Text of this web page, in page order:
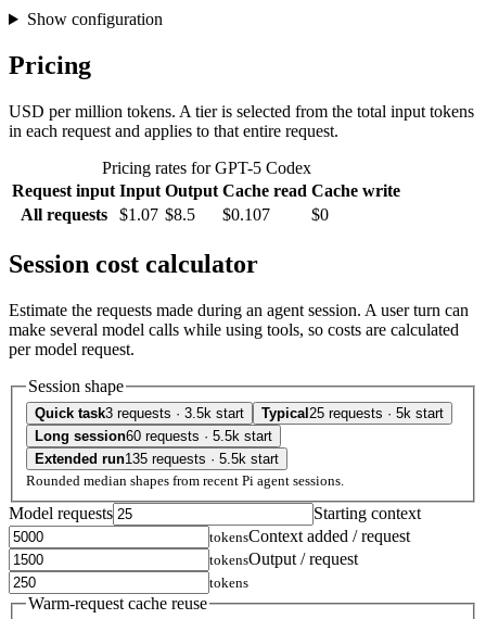
Show configuration
Pricing
USD per million tokens. A tier is selected from the total input tokens
in each request and applies to that entire request.
Pricing rates for GPT-5 Codex
Request input Input Output Cache read Cache write
All requests
$1.07 $8.5 $0.107 $0
Session cost calculator
Estimate the requests made during an agent session. A user turn can
make several model calls while using tools, so costs are calculated
per model request.
Session shape
Quick task3 requests · 3.5k start Typical 25 requests · 5k start
Long session60 requests · 5.5k start
Extended run135 requests · 5.5k start
Rounded median shapes from recent Pi agent sessions.
Model requests Starting context
tokensContext added / request
tokensOutput / request
tokens
Warm-request cache reuse